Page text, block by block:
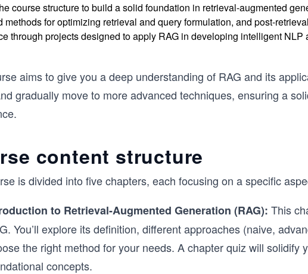
course structure to build a solid foundation in retrieval-augmented
methods for optimizing retrieval and query formulation, and post-
through projects designed to apply RAG in developing intelligent NLP
aims to give you a deep understanding of RAG and its
gradually move to more advanced techniques, ensuring a
content structure
is divided into five chapters, each focusing on a specific
to Retrieval-Augmented Generation (RAG): This
You’ll explore its definition, different approaches (naive,
the right method for your needs. A chapter quiz will solidify
concepts.